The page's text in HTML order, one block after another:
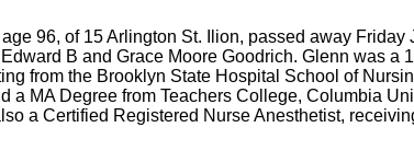
age 96, of 15 Arlington St. Ilion, passed away
B and Grace Moore Goodrich. Glenn was
from the Brooklyn State Hospital School of
a MA Degree from Teachers College, Columbia
a Certified Registered Nurse Anesthetist,